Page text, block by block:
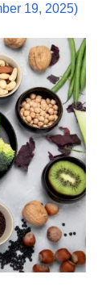
19, 2025)